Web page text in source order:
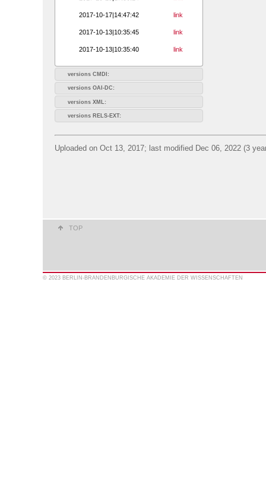
2017-10-17|14:47:42 link
2017-10-13|10:35:45 link
2017-10-13|10:35:40 link
versions CMDI:
versions OAI-DC:
versions XML:
versions RELS-EXT:
Uploaded on Oct 13, 2017; last modified Dec 06, 2022 (3
TOP
© 2023 BERLIN-BRANDENBURGISCHE AKADEMIE DER WISSENSCHAFTEN